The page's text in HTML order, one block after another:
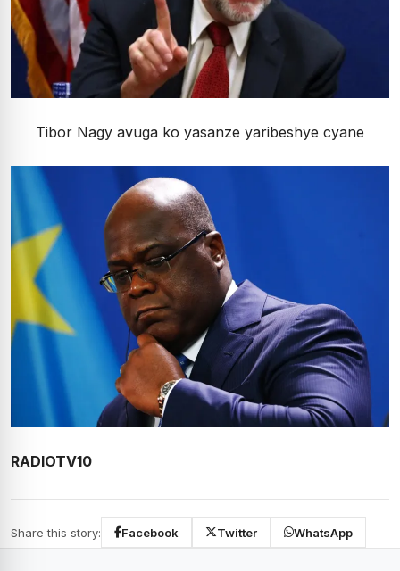
Tibor Nagy avuga ko yasanze yaribeshye cyane
RADIOTV10
Share this story: Facebook Twitter WhatsApp